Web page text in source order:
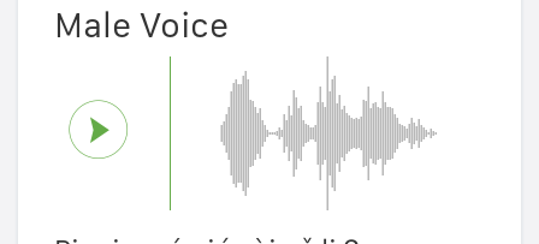
Male Voice